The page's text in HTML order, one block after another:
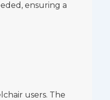
ensuring a
users. The